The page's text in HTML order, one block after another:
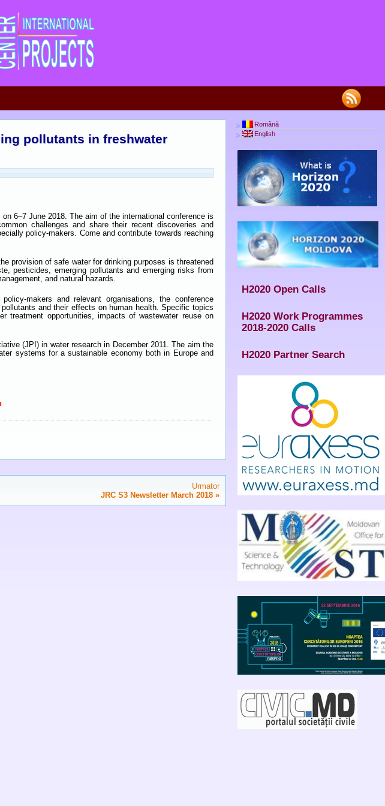
pollutants in freshwater
on 6–7 June 2018. The aim of the international conference is
challenges and share their recent discoveries and
policy-makers. Come and contribute towards reaching
provision of safe water for drinking purposes is threatened
pesticides, emerging pollutants and emerging risks from
and natural hazards.
makers and relevant organisations, the conference
and their effects on human health. Specific topics
treatment opportunities, impacts of wastewater reuse on
(JPI) in water research in December 2011. The aim the
systems for a sustainable economy both in Europe and
Urmator
JRC S3 Newsletter March 2018 »
Română
English
H2020 Open Calls
H2020 Work Programmes
2018-2020 Calls
H2020 Partner Search